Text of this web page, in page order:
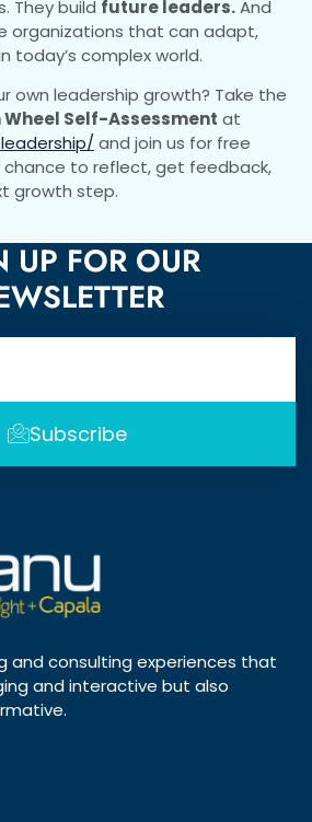
They build future leaders.And
organizations that can adapt,
today’s complex world.
own leadership growth? Take the
Self-Assessment at
and join us for free
chance to reflect, get feedback,
growth step.
UP FOR OUR
Subscribe
and consulting experiences that
and interactive but also